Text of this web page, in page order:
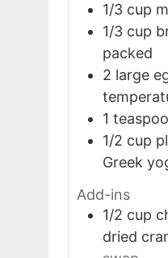
1/3 cup
1/3 cup
packed
2 large
1
1/2 cup
Greek
Add-ins
1/2 cup
dried